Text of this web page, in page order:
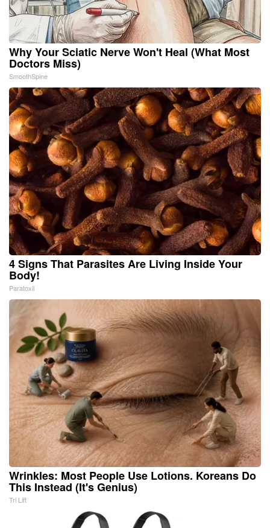
Why Your Sciatic Nerve Won't Heal (What Most
Doctors Miss)
SmoothSpine
4 Signs That Parasites Are Living Inside Your
Body!
Paratoxil
Wrinkles: Most People Use Lotions. Koreans Do
This Instead (It's Genius)
Tri Lift